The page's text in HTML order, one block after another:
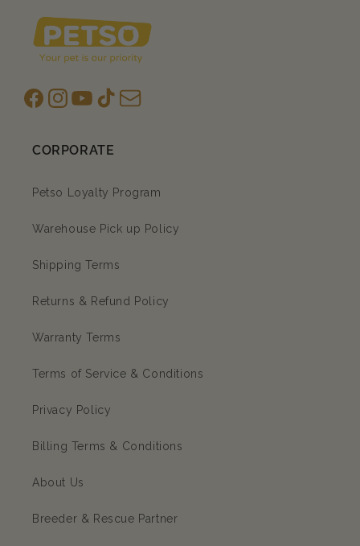
Facebook
Instagram
YouTubeTikToksubscription
CORPORATE
Petso Loyalty Program
Warehouse Pick up Policy
Shipping Terms
Returns & Refund Policy
Warranty Terms
Terms of Service & Conditions
Privacy Policy
Billing Terms & Conditions
About Us
Breeder & Rescue Partner